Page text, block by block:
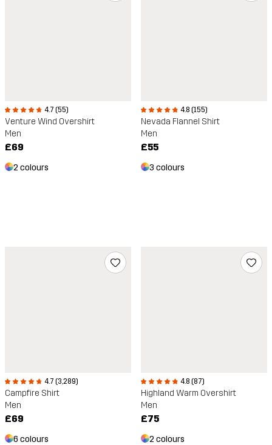
4.7 (55)
Venture Wind Overshirt
Men
£69
2 colours
4.8 (155)
Nevada Flannel Shirt
Men
£55
3 colours
4.7 (3,289)
Campfire Shirt
Men
£69
6 colours
4.8 (87)
Highland Warm Overshirt
Men
£75
2 colours